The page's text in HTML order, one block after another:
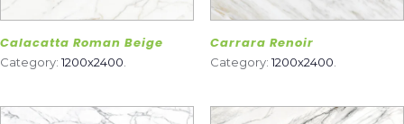
Calacatta Roman Beige
Category:1200x2400
Carrara Renoir
Category:1200x2400